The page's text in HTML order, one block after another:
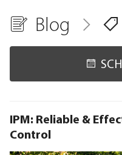
Blog
IPM: Reliable &
Control